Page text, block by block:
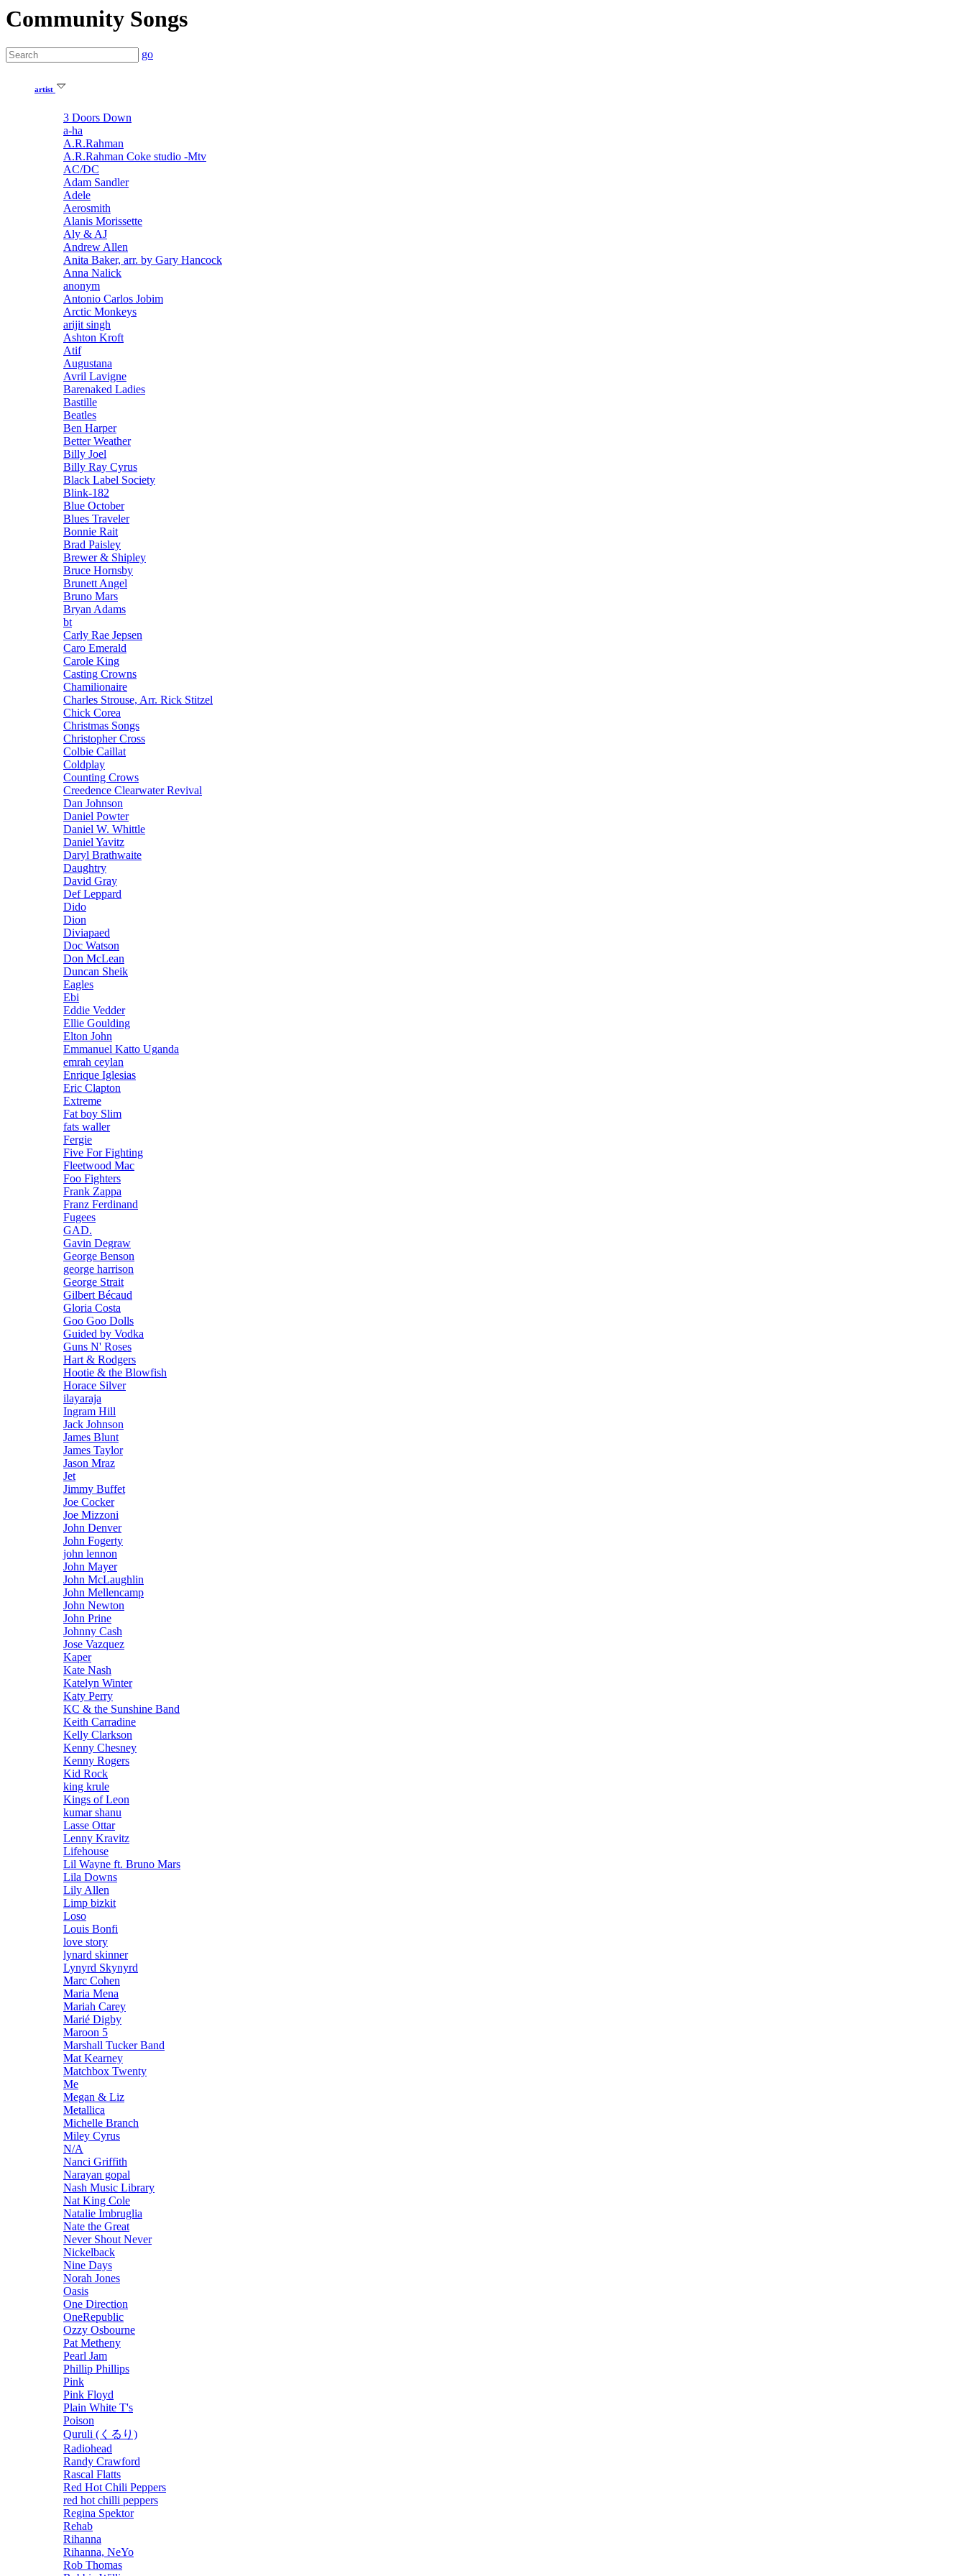
Community Songs
go
artist
3 Doors Down
a-ha
A.R.Rahman
A.R.Rahman Coke studio -Mtv
AC/DC
Adam Sandler
Adele
Aerosmith
Alanis Morissette
Aly & AJ
Andrew Allen
Anita Baker, arr. by Gary Hancock
Anna Nalick
anonym
Antonio Carlos Jobim
Arctic Monkeys
arijit singh
Ashton Kroft
Atif
Augustana
Avril Lavigne
Barenaked Ladies
Bastille
Beatles
Ben Harper
Better Weather
Billy Joel
Billy Ray Cyrus
Black Label Society
Blink-182
Blue October
Blues Traveler
Bonnie Rait
Brad Paisley
Brewer & Shipley
Bruce Hornsby
Brunett Angel
Bruno Mars
Bryan Adams
bt
Carly Rae Jepsen
Caro Emerald
Carole King
Casting Crowns
Chamilionaire
Charles Strouse, Arr. Rick Stitzel
Chick Corea
Christmas Songs
Christopher Cross
Colbie Caillat
Coldplay
Counting Crows
Creedence Clearwater Revival
Dan Johnson
Daniel Powter
Daniel W. Whittle
Daniel Yavitz
Daryl Brathwaite
Daughtry
David Gray
Def Leppard
Dido
Dion
Diviapaed
Doc Watson
Don McLean
Duncan Sheik
Eagles
Ebi
Eddie Vedder
Ellie Goulding
Elton John
Emmanuel Katto Uganda
emrah ceylan
Enrique Iglesias
Eric Clapton
Extreme
Fat boy Slim
fats waller
Fergie
Five For Fighting
Fleetwood Mac
Foo Fighters
Frank Zappa
Franz Ferdinand
Fugees
GAD.
Gavin Degraw
George Benson
george harrison
George Strait
Gilbert Bécaud
Gloria Costa
Goo Goo Dolls
Guided by Vodka
Guns N' Roses
Hart & Rodgers
Hootie & the Blowfish
Horace Silver
ilayaraja
Ingram Hill
Jack Johnson
James Blunt
James Taylor
Jason Mraz
Jet
Jimmy Buffet
Joe Cocker
Joe Mizzoni
John Denver
John Fogerty
john lennon
John Mayer
John McLaughlin
John Mellencamp
John Newton
John Prine
Johnny Cash
Jose Vazquez
Kaper
Kate Nash
Katelyn Winter
Katy Perry
KC & the Sunshine Band
Keith Carradine
Kelly Clarkson
Kenny Chesney
Kenny Rogers
Kid Rock
king krule
Kings of Leon
kumar shanu
Lasse Ottar
Lenny Kravitz
Lifehouse
Lil Wayne ft. Bruno Mars
Lila Downs
Lily Allen
Limp bizkit
Loso
Louis Bonfi
love story
lynard skinner
Lynyrd Skynyrd
Marc Cohen
Maria Mena
Mariah Carey
Marié Digby
Maroon 5
Marshall Tucker Band
Mat Kearney
Matchbox Twenty
Me
Megan & Liz
Metallica
Michelle Branch
Miley Cyrus
N/A
Nanci Griffith
Narayan gopal
Nash Music Library
Nat King Cole
Natalie Imbruglia
Nate the Great
Never Shout Never
Nickelback
Nine Days
Norah Jones
Oasis
One Direction
OneRepublic
Ozzy Osbourne
Pat Metheny
Pearl Jam
Phillip Phillips
Pink
Pink Floyd
Plain White T's
Poison
Quruli (くるり)
Radiohead
Randy Crawford
Rascal Flatts
Red Hot Chili Peppers
red hot chilli peppers
Regina Spektor
Rehab
Rihanna
Rihanna, NeYo
Rob Thomas